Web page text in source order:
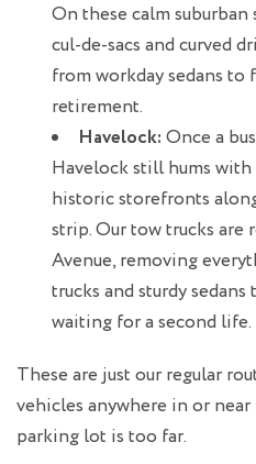
On these calm suburban
cul-de-sacs and curved
from workday sedans to
retirement.
Havelock: Once a
Havelock still hums
historic storefronts
strip. Our tow trucks are
Avenue, removing
trucks and sturdy
waiting for a second life.
These are just our regular
vehicles anywhere in or
parking lot is too far.